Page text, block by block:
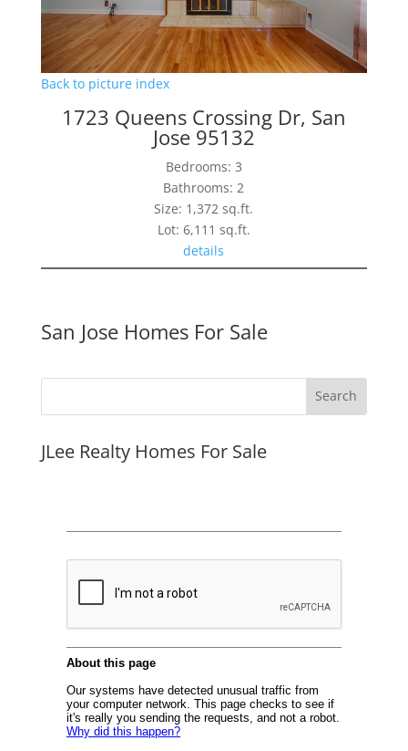
Back to picture index
1723 Queens Crossing Dr, San
Jose 95132
Bedrooms: 3
Bathrooms: 2
Size: 1,372 sq.ft.
Lot: 6,111 sq.ft.
details
San Jose Homes For Sale
JLee Realty Homes For Sale